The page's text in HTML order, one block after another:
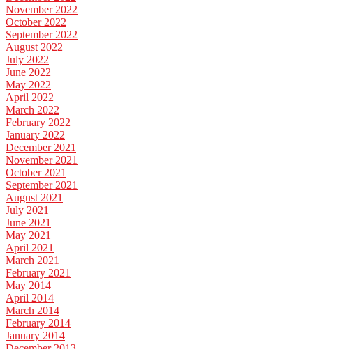
November 2022
October 2022
September 2022
August 2022
July 2022
June 2022
May 2022
April 2022
March 2022
February 2022
January 2022
December 2021
November 2021
October 2021
September 2021
August 2021
July 2021
June 2021
May 2021
April 2021
March 2021
February 2021
May 2014
April 2014
March 2014
February 2014
January 2014